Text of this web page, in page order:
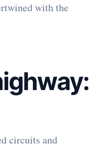
with the
circuits and